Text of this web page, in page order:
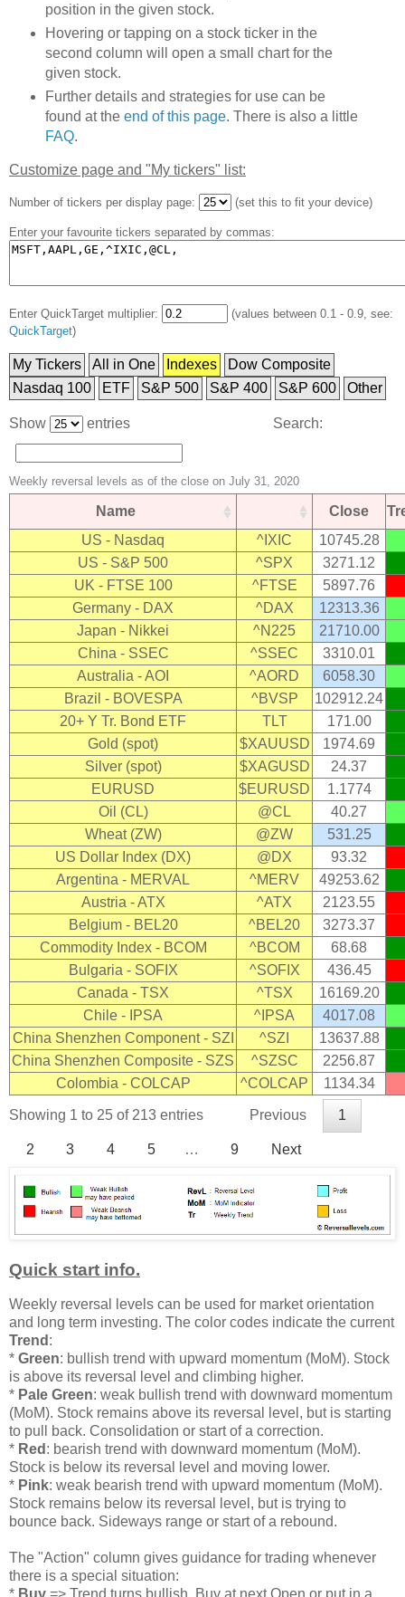
position in the given stock.
Hovering or tapping on a stock ticker in the
second column will open a small chart for the
given stock.
Further details and strategies for use can be
found at the end of this page. There is also a little
FAQ.
Customize page and "My tickers" list:
Number of tickers per display page: (set this to fit your device)
Enter your favourite tickers separated by commas:
Enter QuickTarget multiplier:
(values between 0.1 - 0.9, see:
QuickTarget)
My Tickers All in One Indexes
Dow Composite
Nasdaq 100
ETF S&P 500 S&P 400 S&P 600 Other
Show entries Search:
Weekly reversal levels as of the close on July 31, 2020
Name Close
US - Nasdaq
^IXIC
10745.28
US - S&P 500
^SPX
3271.12
UK - FTSE 100
^FTSE
5897.76
Germany - DAX
^DAX
12313.36
Japan - Nikkei
^N225
21710.00
China - SSEC
^SSEC
3310.01
Australia - AOI
^AORD
6058.30
Brazil - BOVESPA
^BVSP
102912.24
20+ Y Tr. Bond ETF
TLT
171.00
Gold (spot)
$XAUUSD
1974.69
Silver (spot)
$XAGUSD
24.37
EURUSD
$EURUSD
1.1774
Oil (CL)
@CL
40.27
Wheat (ZW)
@ZW
531.25
US Dollar Index (DX)
@DX
93.32
Argentina - MERVAL
^MERV
49253.62
Austria - ATX
^ATX
2123.55
Belgium - BEL20
^BEL20
3273.37
Commodity Index - BCOM
^BCOM
68.68
Bulgaria - SOFIX
^SOFIX
436.45
Canada - TSX
^TSX
16169.20
Chile - IPSA
^IPSA
4017.08
China Shenzhen Component - SZI
^SZI
13637.88
China Shenzhen Composite - SZS
^SZSC
2256.87
Colombia - COLCAP
^COLCAP 1134.34
Showing 1 to 25 of 213 entries Previous 1
2 3 4 5 … 9 Next
Quick start info.
Weekly reversal levels can be used for market orientation
and long term investing. The color codes indicate the current
Trend :
* Green: bullish trend with upward momentum (MoM). Stock
is above its reversal level and climbing higher.
* Pale Green: weak bullish trend with downward momentum
(MoM). Stock remains above its reversal level, but is starting
to pull back. Consolidation or start of a correction.
* Red : bearish trend with downward momentum (MoM).
Stock is below its reversal level and moving lower.
* Pink: weak bearish trend with upward momentum (MoM).
Stock remains below its reversal level, but is trying to
bounce back. Sideways range or start of a rebound.
The "Action" column gives guidance for trading whenever
there is a special situation:
* Buy => Trend turns bullish. Buy at next Open or put in a